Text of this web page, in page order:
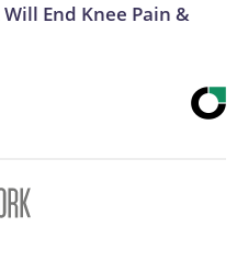
End Knee Pain &